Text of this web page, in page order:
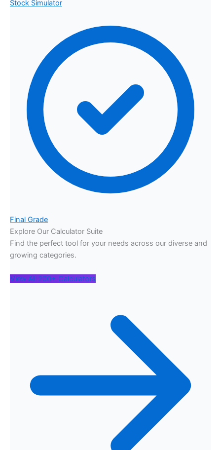
Stock Simulator
Final Grade
Explore Our Calculator Suite
Find the perfect tool for your needs across our diverse and
growing categories.
View All 200+ Calculators